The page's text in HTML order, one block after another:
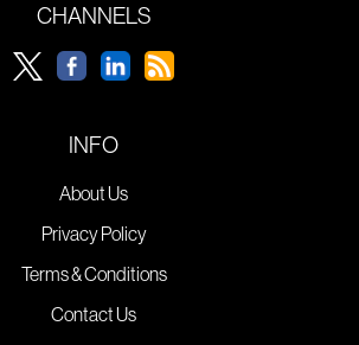
CHANNELS
INFO
About Us
Privacy Policy
Terms & Conditions
Contact Us